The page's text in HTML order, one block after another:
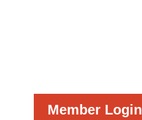
Member Login